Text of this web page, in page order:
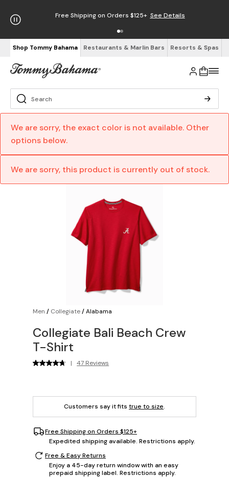
Free Shipping on Orders $125+ See Details
Shop Tommy Bahama Restaurants & Marlin Bars Resorts & Spas
We are sorry, the exact color is not available. Other
options below.
We are sorry, this product is currently out of stock.
Men / Collegiate/Alabama
Collegiate Bali Beach Crew
T-Shirt
| 47 Reviews
Customers say it fits true to size.
Free Shipping on Orders $125+
Expedited shipping available. Restrictions apply.
Free & Easy Returns
Enjoy a 45-day return window with an easy
prepaid shipping label. Restrictions apply.